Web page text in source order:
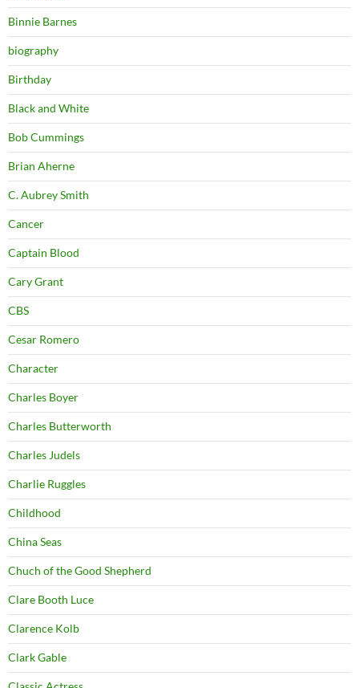
Binnie Barnes
biography
Birthday
Black and White
Bob Cummings
Brian Aherne
C. Aubrey Smith
Cancer
Captain Blood
Cary Grant
CBS
Cesar Romero
Character
Charles Boyer
Charles Butterworth
Charles Judels
Charlie Ruggles
Childhood
China Seas
Chuch of the Good Shepherd
Clare Booth Luce
Clarence Kolb
Clark Gable